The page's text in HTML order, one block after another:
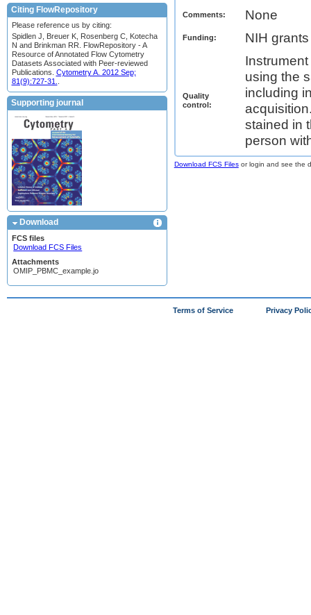
Comments: None
Funding: NIH
Quality
control:
using the
including
stained in
person
Download FCS Filesor login and see the
Citing FlowRepository
Please reference us by citing:
Spidlen J, Breuer K, Rosenberg C, Kotecha
N and Brinkman RR. FlowRepository - A
Resource of Annotated Flow Cytometry
Datasets Associated with Peer-reviewed
Publications. Cytometry A. 2012 Sep;
81(9):727-31.
Supporting journal
Download
FCS files
Download FCS Files
Attachments
OMIP_PBMC_example.jo
Terms of Service Privacy